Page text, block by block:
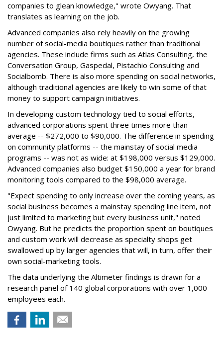
companies to glean knowledge," wrote Owyang. That
translates as learning on the job.
Advanced companies also rely heavily on the growing
number of social-media boutiques rather than traditional
agencies. These include firms such as Atlas Consulting, the
Conversation Group, Gaspedal, Pistachio Consulting and
Socialbomb. There is also more spending on social networks,
although traditional agencies are likely to win some of that
money to support campaign initiatives.
In developing custom technology tied to social efforts,
advanced corporations spent three times more than
average -- $272,000 to $90,000. The difference in spending
on community platforms -- the mainstay of social media
programs -- was not as wide: at $198,000 versus $129,000.
Advanced companies also budget $150,000 a year for brand
monitoring tools compared to the $98,000 average.
"Expect spending to only increase over the coming years, as
social business becomes a mainstay spending line item, not
just limited to marketing but every business unit," noted
Owyang. But he predicts the proportion spent on boutiques
and custom work will decrease as specialty shops get
swallowed up by larger agencies that will, in turn, offer their
own social-marketing tools.
The data underlying the Altimeter findings is drawn for a
research panel of 140 global corporations with over 1,000
employees each.